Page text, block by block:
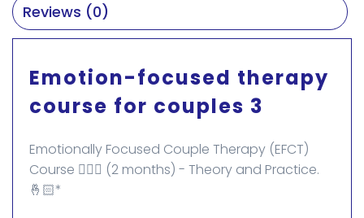
Reviews (0)
Emotion-focused therapy
course for couples 3
Emotionally Focused Couple Therapy (EFCT)
Course 👩‍❤️‍👨 (2 months) - Theory and Practice.
🤞🏻*